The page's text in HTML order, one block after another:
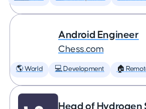
Android Engineer
Chess.com
🌎 World 💻 Development 🏠
Head of Hydrogen